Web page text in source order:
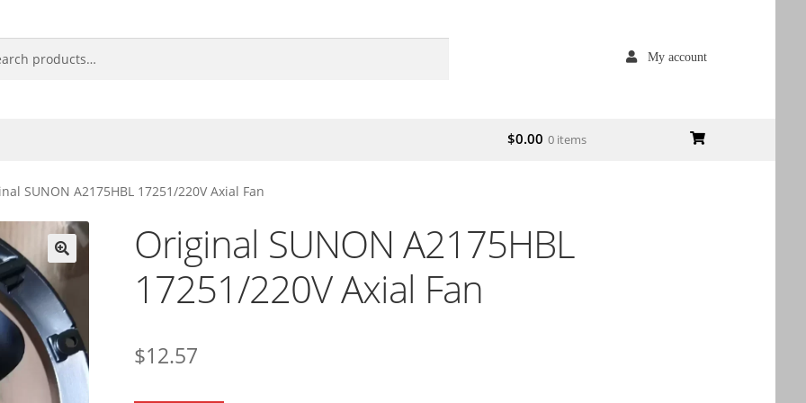
My account
$0.00 0 items
SUNON A2175HBL 17251/220V Axial Fan
🔍
Original SUNON A2175HBL
17251/220V Axial Fan
$12.57